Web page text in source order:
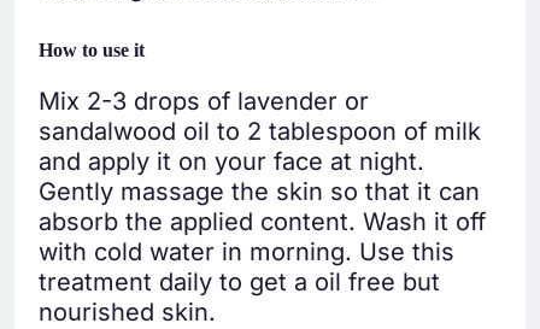
How to use it
Mix 2-3 drops of lavender or
sandalwood oil to 2 tablespoon of milk
and apply it on your face at night.
Gently massage the skin so that it can
absorb the applied content. Wash it off
with cold water in morning. Use this
treatment daily to get a oil free but
nourished skin.